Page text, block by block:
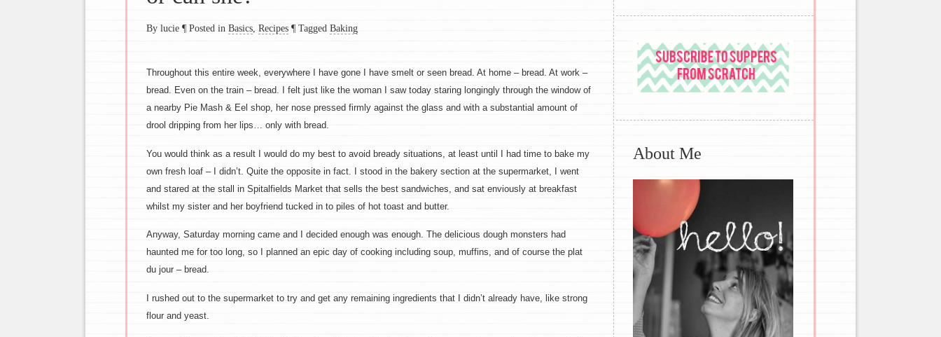
By lucie ¶ Posted in Basics, Recipes ¶ Tagged Baking
Throughout this entire week, everywhere I have gone I have smelt or seen bread. At home – bread. At work –
bread. Even on the train – bread. I felt just like the woman I saw today staring longingly through the window of
a nearby Pie Mash & Eel shop, her nose pressed firmly against the glass and with a substantial amount of
drool dripping from her lips… only with bread.
You would think as a result I would do my best to avoid bready situations, at least until I had time to bake my
own fresh loaf – I didn’t. Quite the opposite in fact. I stood in the bakery section at the supermarket, I went
and stared at the stall in Spitalfields Market that sells the best sandwiches, and sat enviously at breakfast
whilst my sister and her boyfriend tucked in to piles of hot toast and butter.
Anyway, Saturday morning came and I decided enough was enough. The delicious dough monsters had
haunted me for too long, so I planned an epic day of cooking including soup, muffins, and of course the plat
du jour – bread.
I rushed out to the supermarket to try and get any remaining ingredients that I didn’t already have, like strong
flour and yeast.
About Me